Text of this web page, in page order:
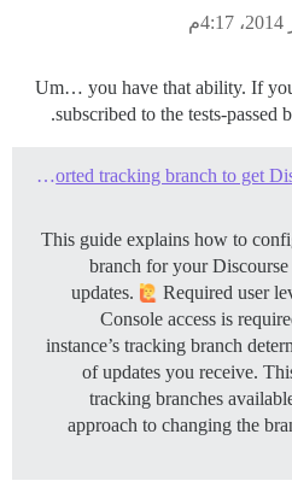
Um… you have that ability. If
subscribed to the tests-passed
Configure a supported tracking branch to get Discourse software updates
This guide explains how to
branch for your
updates.
Required user
Console access is
instance’s tracking branch
of updates you receive.
tracking branches
approach to changing the